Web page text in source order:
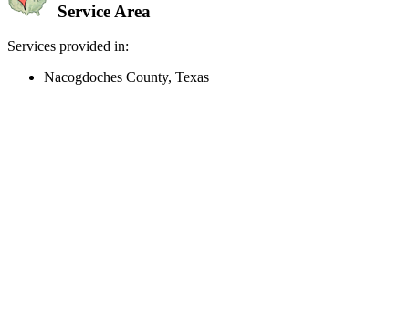
Service Area
Services provided in:
Nacogdoches County, Texas